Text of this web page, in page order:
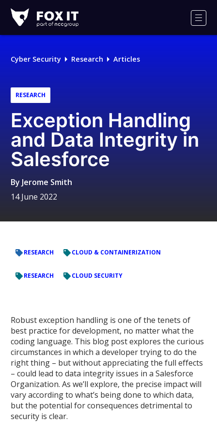
IT
Logo
Cyber Security Research Articles
RESEARCH
Exception Handling
and Data Integrity in
Salesforce
By Jerome Smith
14 June 2022
RESEARCH CLOUD & CONTAINERIZATION
RESEARCH CLOUD SECURITY
Robust exception handling is one of the tenets of
best practice for development, no matter what the
coding language. This blog post explores the curious
circumstances in which a developer trying to do the
right thing – but without appreciating the full effects
– could lead to data integrity issues in a Salesforce
Organization. As we’ll explore, the precise impact will
vary according to what’s being done to which data,
but the potential for consequences detrimental to
security is clear.